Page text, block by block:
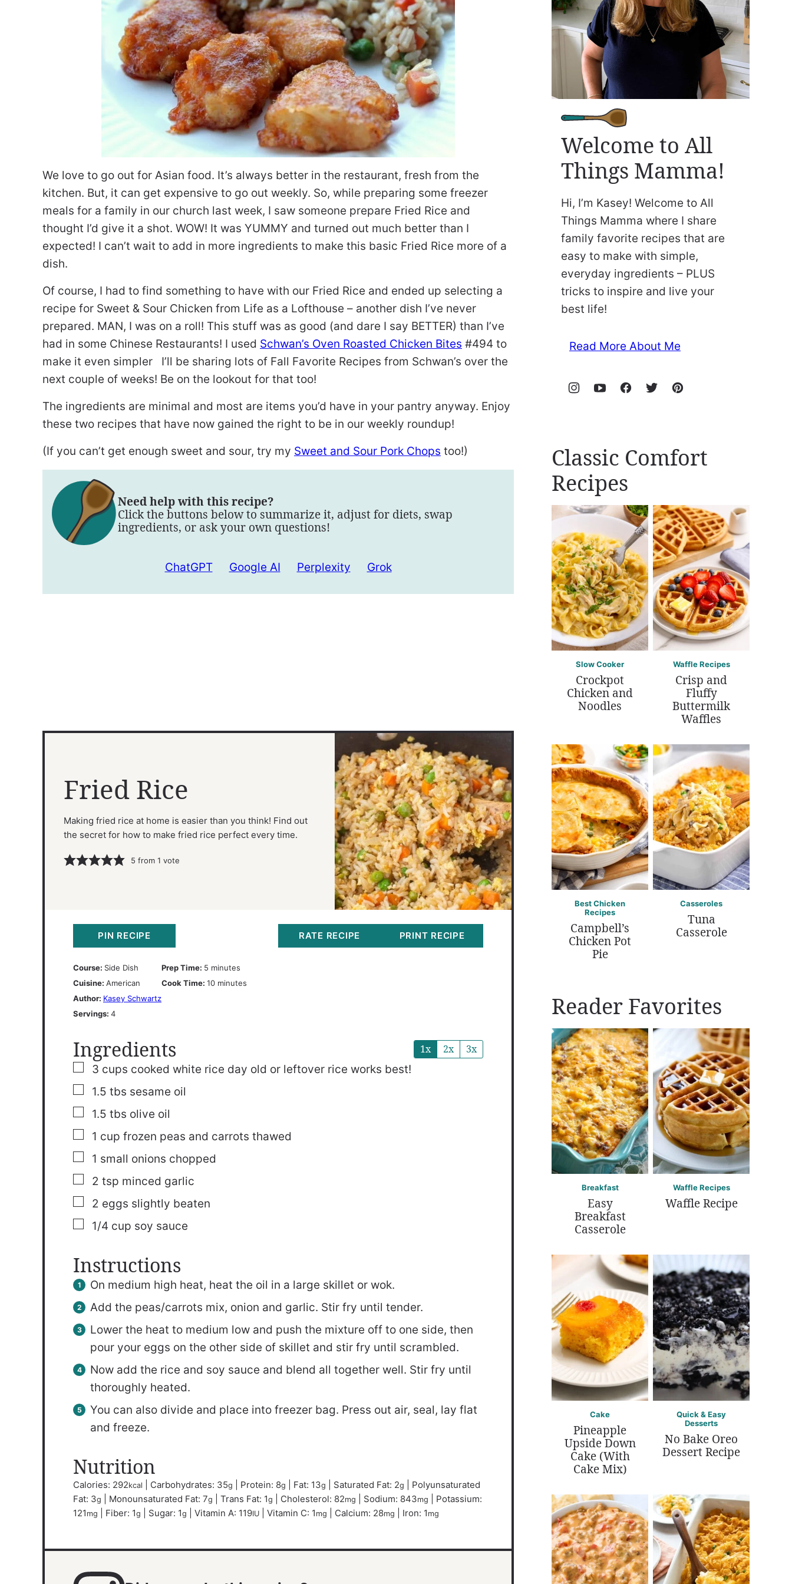
We love to go out for Asian food. It’s always better in the restaurant, fresh from the
kitchen. But, it can get expensive to go out weekly. So, while preparing some freezer
meals for a family in our church last week, I saw someone prepare Fried Rice and
thought I’d give it a shot. WOW! It was YUMMY and turned out much better than I
expected! I can’t wait to add in more ingredients to make this basic Fried Rice more of a
dish.
Of course, I had to find something to have with our Fried Rice and ended up selecting a
recipe for Sweet & Sour Chicken from Life as a Lofthouse – another dish I’ve never
prepared. MAN, I was on a roll! This stuff was as good (and dare I say BETTER) than I’ve
had in some Chinese Restaurants! I used Schwan’s Oven Roasted Chicken Bites #494 to
make it even simpler I’ll be sharing lots of Fall Favorite Recipes from Schwan’s over the
next couple of weeks! Be on the lookout for that too!
The ingredients are minimal and most are items you’d have in your pantry anyway. Enjoy
these two recipes that have now gained the right to be in our weekly roundup!
(If you can’t get enough sweet and sour, try my Sweet and Sour Pork Chops too!)
Need help with this recipe?
Click the buttons below to summarize it, adjust for diets, swap
ingredients, or ask your own questions!
ChatGPT Google AI Perplexity Grok
Fried Rice
Making fried rice at home is easier than you think! Find out
the secret for how to make fried rice perfect every time.
5 from 1 vote
PIN RECIPE RATE RECIPE PRINT RECIPE
Course: Side Dish
Cuisine: American
Author: Kasey Schwartz
Servings: 4
Prep Time: 5 minutes
minutes
Cook Time: 10minutes
minutes
Ingredients 1x 2x 3x
▢
3 cups cooked white rice day old or leftover rice works best!
▢
1.5 tbs sesame oil
▢
1.5 tbs olive oil
▢
1 cup frozen peas and carrots thawed
▢
1 small onions chopped
▢
2 tsp minced garlic
▢
2 eggs slightly beaten
▢
1/4 cup soy sauce
Instructions
On medium high heat, heat the oil in a large skillet or wok.
Add the peas/carrots mix, onion and garlic. Stir fry until tender.
Lower the heat to medium low and push the mixture off to one side, then
pour your eggs on the other side of skillet and stir fry until scrambled.
Now add the rice and soy sauce and blend all together well. Stir fry until
thoroughly heated.
You can also divide and place into freezer bag. Press out air, seal, lay flat
and freeze.
Nutrition
Calories: 292kcal Carbohydrates: 35g Protein: 8g Fat: 13g Saturated Fat: 2g
Polyunsaturated
Fat: 3g Monounsaturated Fat: 7g Trans Fat: 1g Cholesterol: 82mg Sodium: 843mg
Potassium:
121 mg Fiber: 1g Sugar: 1g Vitamin A: 119IU Vitamin C: 1 mg Calcium: 28mg Iron: 1 mg
Welcome to All
Things Mamma!
Hi, I’m Kasey! Welcome to All
Things Mamma where I share
family favorite recipes that are
easy to make with simple,
everyday ingredients – PLUS
tricks to inspire and live your
best life!
Read More About Me
Classic Comfort
Recipes
Slow Cooker
Crockpot
Chicken and
Noodles
Waffle Recipes
Crisp and
Fluffy
Buttermilk
Waffles
Best Chicken
Recipes
Campbell’s
Chicken Pot
Pie
Casseroles
Tuna
Casserole
Reader Favorites
Breakfast
Easy
Breakfast
Casserole
Waffle Recipes
Waffle Recipe
Cake
Pineapple
Upside Down
Cake (With
Cake Mix)
Quick & Easy
Desserts
No Bake Oreo
Dessert Recipe